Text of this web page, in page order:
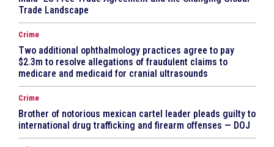
Trade Landscape
Crime
Two additional ophthalmology practices agree to pay
$2.3m to resolve allegations of fraudulent claims to
medicare and medicaid for cranial ultrasounds
Crime
Brother of notorious mexican cartel leader pleads guilty to
international drug trafficking and firearm offenses — DOJ